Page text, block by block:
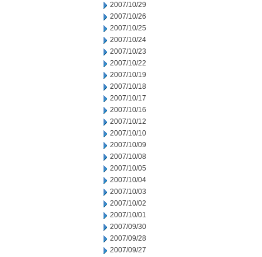
2007/10/29
2007/10/26
2007/10/25
2007/10/24
2007/10/23
2007/10/22
2007/10/19
2007/10/18
2007/10/17
2007/10/16
2007/10/12
2007/10/10
2007/10/09
2007/10/08
2007/10/05
2007/10/04
2007/10/03
2007/10/02
2007/10/01
2007/09/30
2007/09/28
2007/09/27